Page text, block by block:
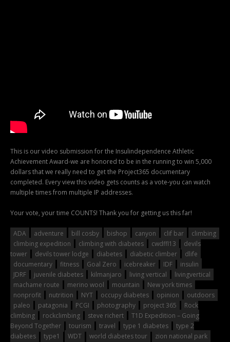
This is our video submission for the Insulindependence Athletic
Achievement Award-we are honored to be in the running to win 5,000
dollars that we really need to get the Project365 documentary
completed. Every view this video gets counts as a vote-you can watch
multiple times from multiple IP addresses.
Your vote, your time COUNTS! Thank you for getting us this far!
ADA adventure bill cosby bishop canyon clif bar
climbing
climbing expedition
climbing with diabetes cwdffl13
devils
tower
devils tower lodge diabetes diabetic climber
dlife
documentary
fitness Goal Zero icebreaker IDF
insulin
JDRF
juvenile diabetes kilmanjaro living vertical
livingvertical
machame route
merino wool mountain
New york times
nonprofit
nutrition NYT occupy diabetes opinion
outdoors
paleo
patagonia PCGI photography project 365
Rock
climbing
rockclimbing steve richert
T1D Expedition – Going
Beyond Together
tourism travel type 1 diabetes
type 2
diabetes
type1 WDT world diabetes tour zion national park